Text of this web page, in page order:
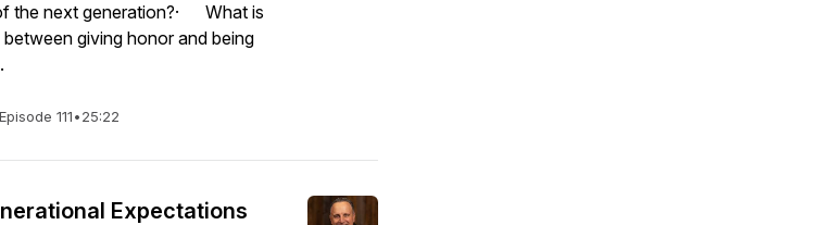
the next generation?· What is
giving honor and being
Episode 111•25:22
Expectations